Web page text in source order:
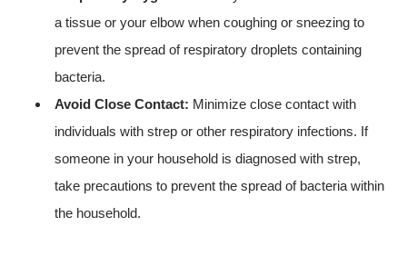
a tissue or your elbow when coughing or sneezing to
prevent the spread of respiratory droplets containing
bacteria.
Avoid Close Contact: Minimize close contact with
individuals with strep or other respiratory infections. If
someone in your household is diagnosed with strep,
take precautions to prevent the spread of bacteria within
the household.